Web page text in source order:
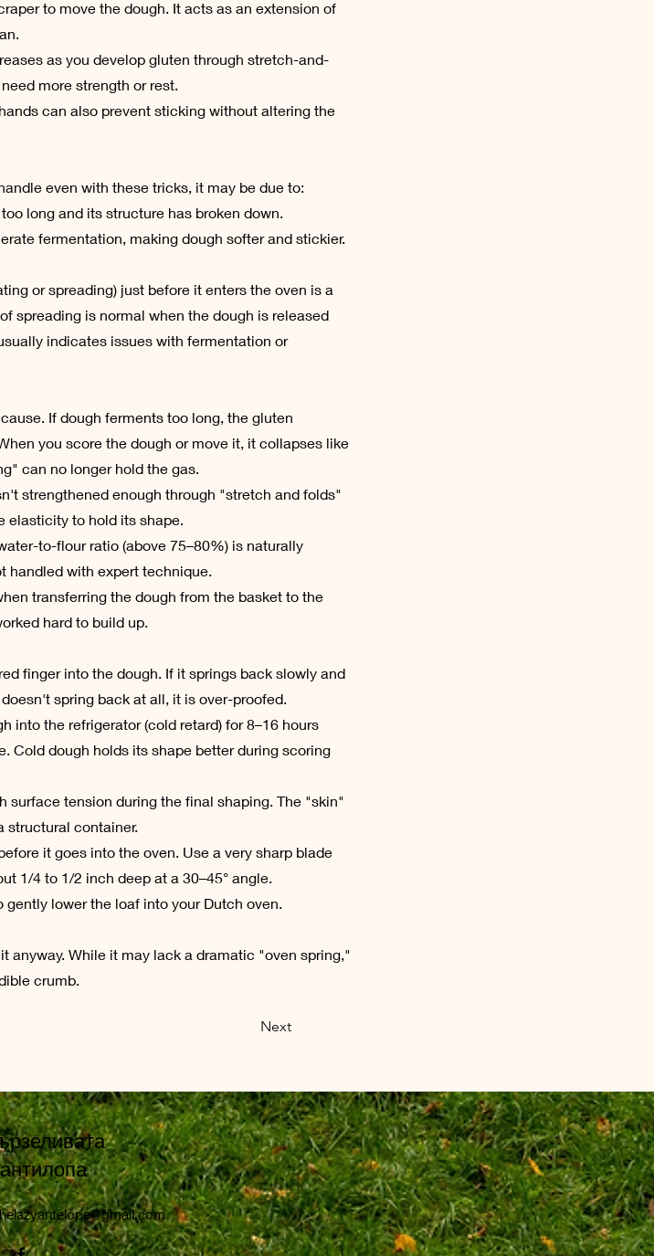
to move the dough. It acts as an extension of
as you develop gluten through stretch-and-
more strength or rest.
can also prevent sticking without altering the
even with these tricks, it may be due to:
long and its structure has broken down.
fermentation, making dough softer and stickier.
or spreading) just before it enters the oven is a
spreading is normal when the dough is released
indicates issues with fermentation or
If dough ferments too long, the gluten
you score the dough or move it, it collapses like
can no longer hold the gas.
strengthened enough through "stretch and folds"
elasticity to hold its shape.
to-flour ratio (above 75–80%) is naturally
handled with expert technique.
transferring the dough from the basket to the
hard to build up.
finger into the dough. If it springs back slowly and
spring back at all, it is over-proofed.
into the refrigerator (cold retard) for 8–16 hours
Cold dough holds its shape better during scoring
surface tension during the final shaping. The "skin"
structural container.
it goes into the oven. Use a very sharp blade
1/4 to 1/2 inch deep at a 30–45° angle.
gently lower the loaf into your Dutch oven.
anyway. While it may lack a dramatic "oven spring,"
crumb.
Next
антилопа